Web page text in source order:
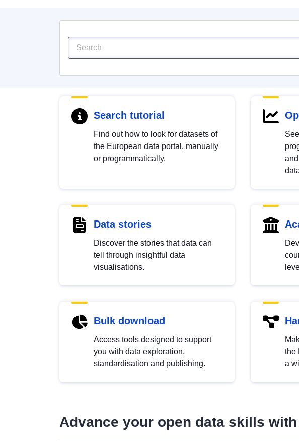
Search tutorial
Find out how to look for datasets of
the European data portal, manually
or programmatically.
Data stories
Discover the stories that data can
tell through insightful data
visualisations.
Bulk download
Access tools designed to support
you with data exploration,
standardisation and publishing.
the
a
Advance your open data skills